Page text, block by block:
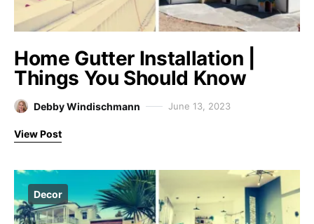
Home Gutter Installation |
Things You Should Know
Debby Windischmann June 13, 2023
View Post
Decor